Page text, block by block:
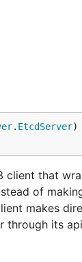
. EtcdServer)
client that
of
makes
through its